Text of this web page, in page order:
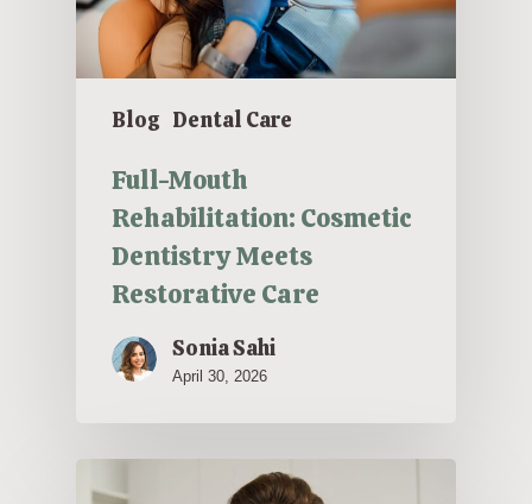
Blog Dental Care
Full-Mouth
Rehabilitation: Cosmetic
Dentistry Meets
Restorative Care
Sonia Sahi
April 30, 2026